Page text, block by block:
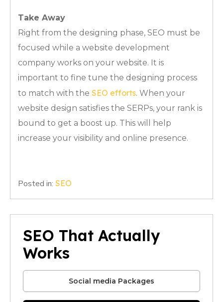
SEO That Actually
Works
Social media Packages
Take Away
Right from the designing phase, SEO must be
focused while a website development
company works on your website. It is
important to fine tune the designing process
to match with the SEO efforts. When your
website design satisfies the SERPs, your rank is
bound to get a boost up. This will help
increase your visibility and online presence.
Posted in: SEO